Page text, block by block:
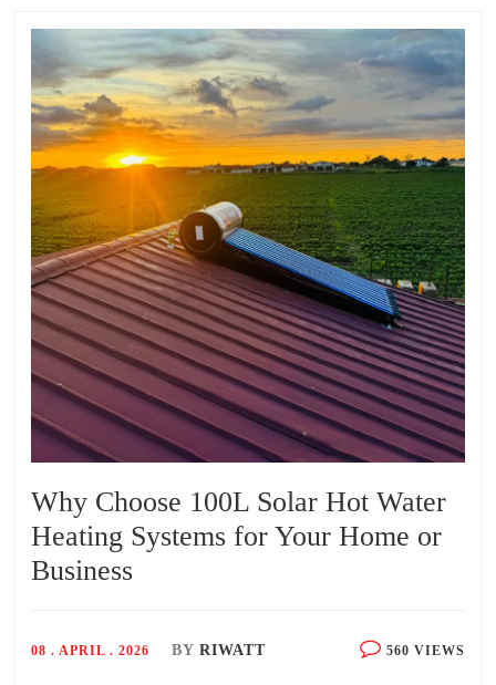
Why Choose 100L Solar Hot Water
Heating Systems for Your Home or
Business
08 . APRIL . 2026 BY RIWATT 560 VIEWS